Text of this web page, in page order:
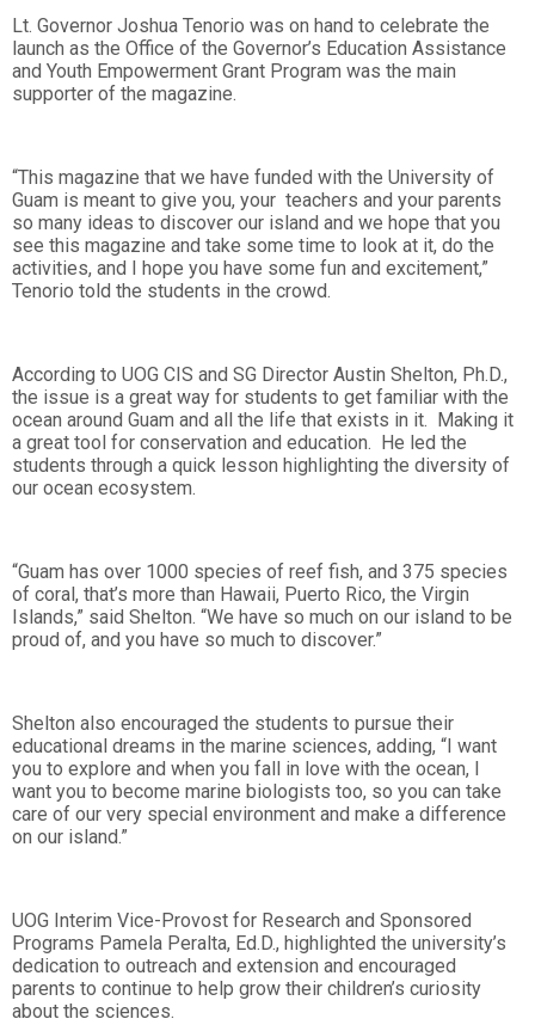
Lt. Governor Joshua Tenorio was on hand to celebrate the
launch as the Office of the Governor’s Education Assistance
and Youth Empowerment Grant Program was the main
supporter of the magazine.
“This magazine that we have funded with the University of
Guam is meant to give you, your teachers and your parents
so many ideas to discover our island and we hope that you
see this magazine and take some time to look at it, do the
activities, and I hope you have some fun and excitement,”
Tenorio told the students in the crowd.
According to UOG CIS and SG Director Austin Shelton, Ph.D.,
the issue is a great way for students to get familiar with the
ocean around Guam and all the life that exists in it. Making it
a great tool for conservation and education. He led the
students through a quick lesson highlighting the diversity of
our ocean ecosystem.
“Guam has over 1000 species of reef fish, and 375 species
of coral, that’s more than Hawaii, Puerto Rico, the Virgin
Islands,” said Shelton. “We have so much on our island to be
proud of, and you have so much to discover.”
Shelton also encouraged the students to pursue their
educational dreams in the marine sciences, adding, “I want
you to explore and when you fall in love with the ocean, I
want you to become marine biologists too, so you can take
care of our very special environment and make a difference
on our island.”
UOG Interim Vice-Provost for Research and Sponsored
Programs Pamela Peralta, Ed.D., highlighted the university’s
dedication to outreach and extension and encouraged
parents to continue to help grow their children’s curiosity
about the sciences.